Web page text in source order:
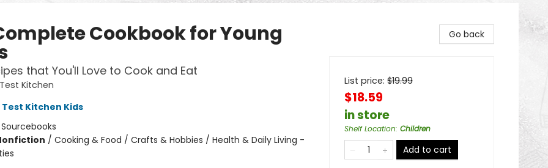
Cookbook for Young
that You'll Love to Cook and Eat
Kitchen
Kitchen Kids
Sourcebooks
/ Cooking & Food / Crafts & Hobbies / Health & Daily Living -
Go back
List price: $19.99
$18.59
in store
Shelf Location: Children
Add to cart